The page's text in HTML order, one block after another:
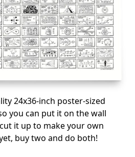
24x36-inch poster-sized
you can put it on the wall
it up to make your own
buy two and do both!